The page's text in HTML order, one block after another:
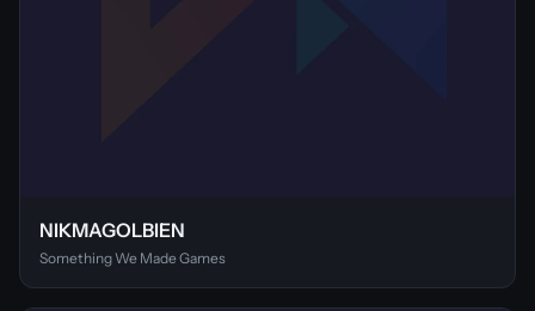
NIKMAGOLBIEN
Something We Made Games